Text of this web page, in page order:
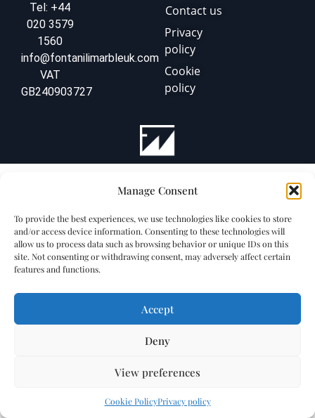
Manage Consent
To provide the best experiences, we use technologies like cookies to store
and/or access device information. Consenting to these technologies will
allow us to process data such as browsing behavior or unique IDs on this
site. Not consenting or withdrawing consent, may adversely affect certain
features and functions.
Accept
Deny
View preferences
Cookie PolicyPrivacy policy
Tel: +44
020 3579
1560
info@fontanilimarbleuk.com
VAT
GB240903727
Contact us
Privacy
policy
Cookie
policy